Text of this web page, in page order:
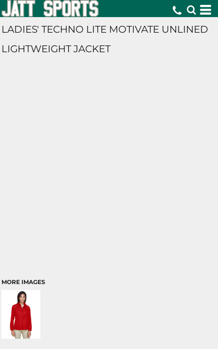
LADIES' TECHNO LITE MOTIVATE UNLINED
LIGHTWEIGHT JACKET
MORE IMAGES